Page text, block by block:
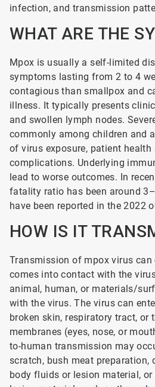
infection, and transmission
WHAT ARE THE
Mpox is usually a self-limited
symptoms lasting from 2 to 4
contagious than smallpox and
illness. It typically presents
and swollen lymph nodes.
commonly among children and
of virus exposure, patient
complications. Underlying
lead to worse outcomes. In
fatality ratio has been around
have been reported in the 2022
HOW IS IT
Transmission of mpox virus can
comes into contact with the
animal, human, or materials/
with the virus. The virus can
broken skin, respiratory tract, or
membranes (eyes, nose, or
to-human transmission may
scratch, bush meat preparation,
body fluids or lesion material,